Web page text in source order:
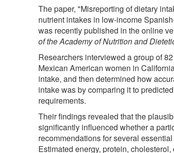
The paper, "Misreporting of dietary
nutrient intakes in low-income
was recently published in the online
of the Academy of Nutrition and
Researchers interviewed a group of
Mexican American women in
intake, and then determined how
intake was by comparing it to
requirements.
Their findings revealed that the
significantly influenced whether a
recommendations for several
Estimated energy, protein, cholesterol,